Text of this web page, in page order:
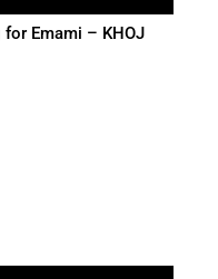
for Emami – KHOJ